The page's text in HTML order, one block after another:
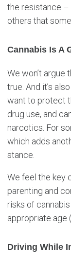
the resistance –
others that
Cannabis Is A
We won’t argue
true. And it’s
want to protect
drug use, and
narcotics. For
which adds
stance.
We feel the key
parenting and
risks of
appropriate age
Driving While